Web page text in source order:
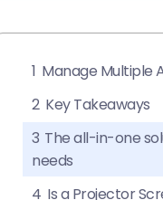
1 Manage Multiple
2 Key Takeaways
3 The all-in-one
needs
4 Is a Projector